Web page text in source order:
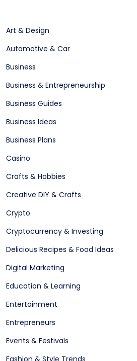
Art & Design
Automotive & Car
Business
Business & Entrepreneurship
Business Guides
Business Ideas
Business Plans
Casino
Crafts & Hobbies
Creative DIY & Crafts
Crypto
Cryptocurrency & Investing
Delicious Recipes & Food Ideas
Digital Marketing
Education & Learning
Entertainment
Entrepreneurs
Events & Festivals